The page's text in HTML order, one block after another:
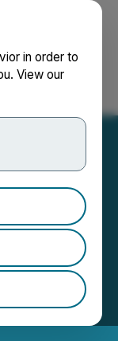
in order to
View our
Tuktu